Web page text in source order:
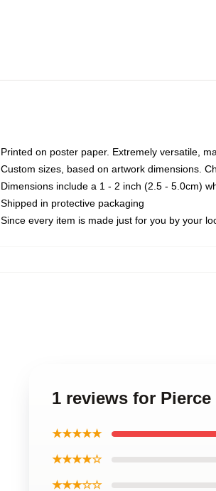
Printed on poster paper. Extremely versatile,
Custom sizes, based on artwork dimensions.
Dimensions include a 1 - 2 inch (2.5 - 5.0cm)
Shipped in protective packaging
Since every item is made just for you by your
1 reviews for
★★★★★
★★★★☆
★★★☆☆